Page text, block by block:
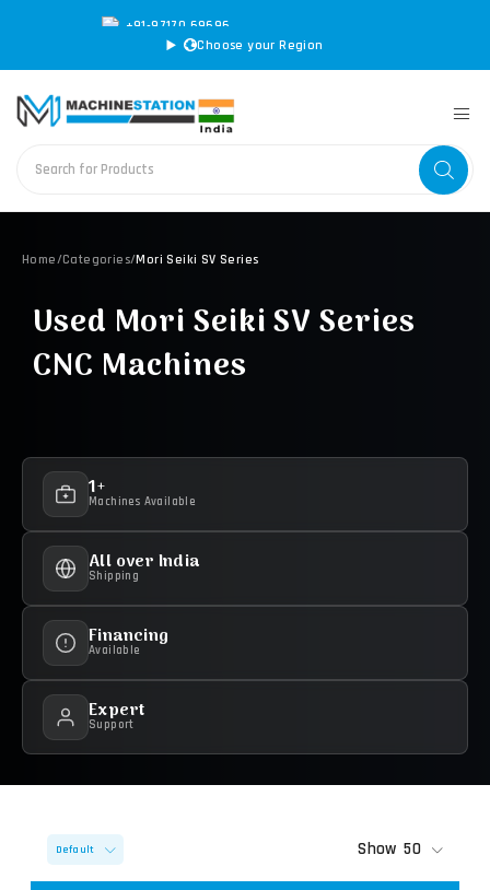
Choose your Region
+91-97170 69696
Home/Categories/Mori Seiki SV Series
Used Mori Seiki SV Series
CNC Machines
1+
Machines Available
All over India
Shipping
Financing
Available
Expert
Support
Default Show 50